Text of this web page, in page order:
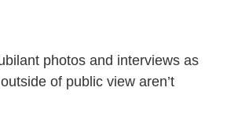
photos and interviews as
of public view aren’t